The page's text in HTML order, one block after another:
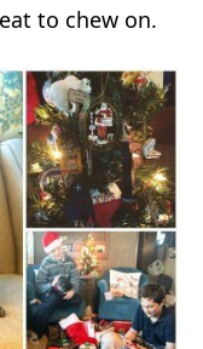
to chew on.